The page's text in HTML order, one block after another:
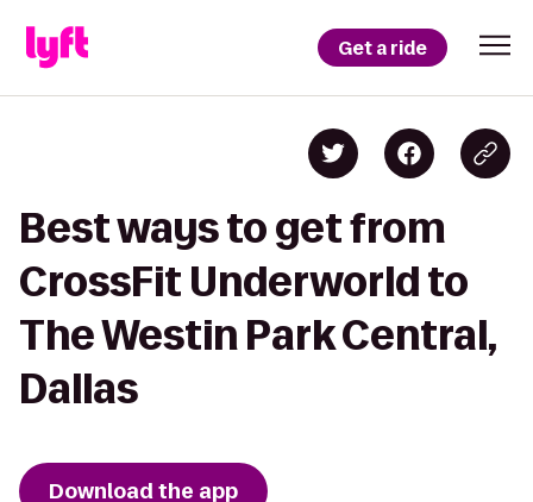
Get a ride
Best ways to get from
CrossFit Underworld to
The Westin Park Central,
Dallas
Download the app